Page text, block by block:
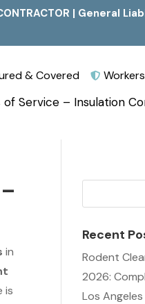
| General
& Covered 
of Service – Insulation
in
is
Recent
Rodent
2026:
Los